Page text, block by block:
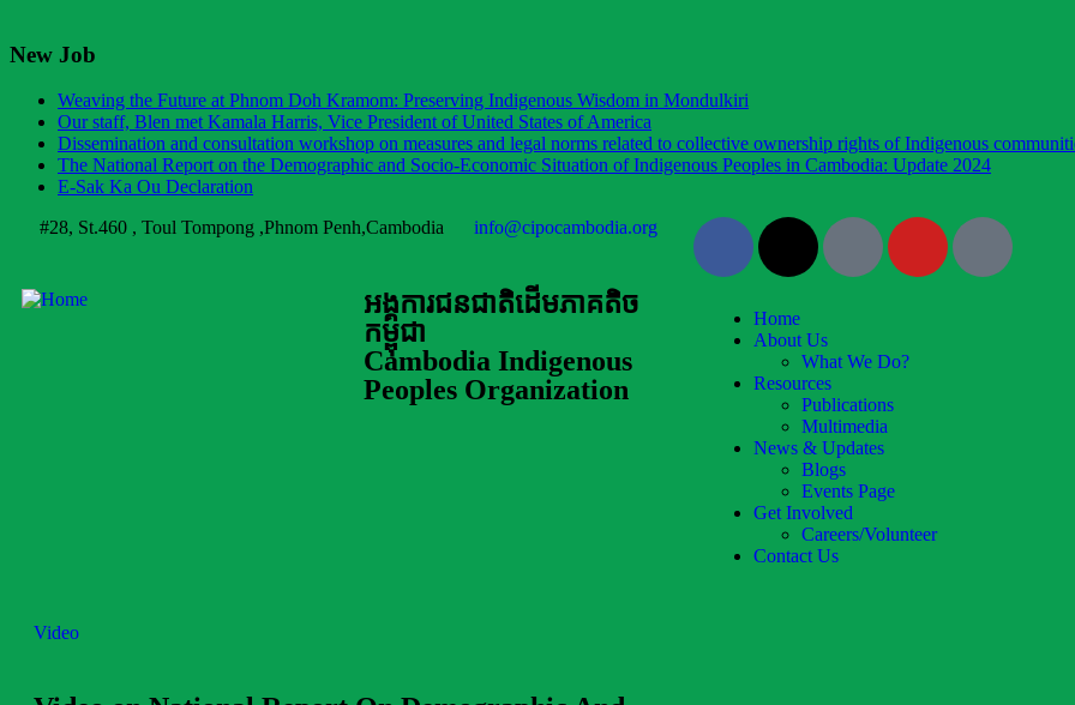
New Job
Weaving the Future at Phnom Doh Kramom: Preserving Indigenous Wisdom in Mondulkiri
Our staff, Blen met Kamala Harris, Vice President of United States of America
Dissemination and consultation workshop on measures and legal norms related to collective ownership rights of Indigenous
The National Report on the Demographic and Socio-Economic Situation of Indigenous Peoples in Cambodia: Update 2024
E-Sak Ka Ou Declaration
#28, St.460 , Toul Tompong ,Phnom Penh,Cambodia
info@cipocambodia.org
អង្គការជនជាតិដើមភាគតិច
កម្ពុជា
Cambodia Indigenous
Peoples Organization
Home
About Us
What We Do?
Resources
Publications
Multimedia
News & Updates
Blogs
Events Page
Get Involved
Careers/Volunteer
Contact Us
Video